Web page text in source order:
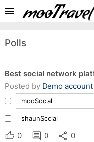
menu
Polls
Best social network
Posted by Demo account
mooSocial
shaunSocial
thumb_up 0 comment 0 share 0